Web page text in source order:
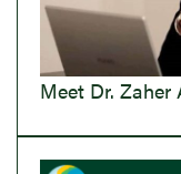
Meet Dr. Zaher